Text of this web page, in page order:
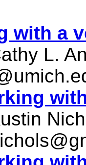
with a
L.